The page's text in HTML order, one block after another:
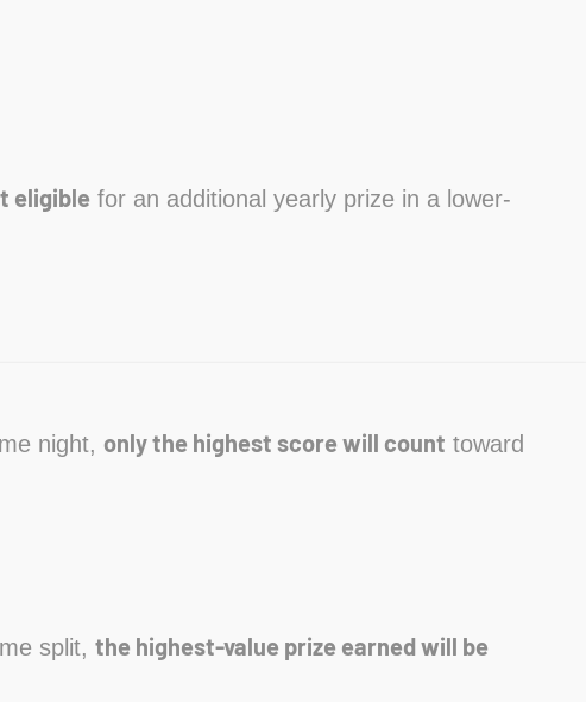
eligible for an additional yearly prize in a lower-
night, only the highest score will count toward
split, the highest-value prize earned will be